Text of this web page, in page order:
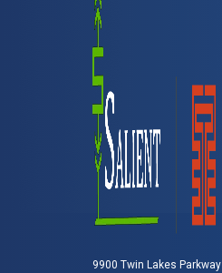
9900 Twin Lakes Parkway